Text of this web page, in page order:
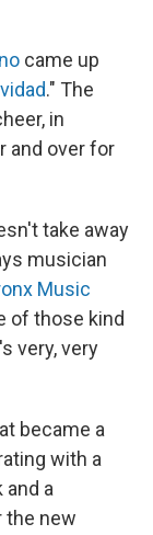
came up
." The
in
and over for
take away
musician
Music
of those kind
very, very
became a
with a
and a
the new